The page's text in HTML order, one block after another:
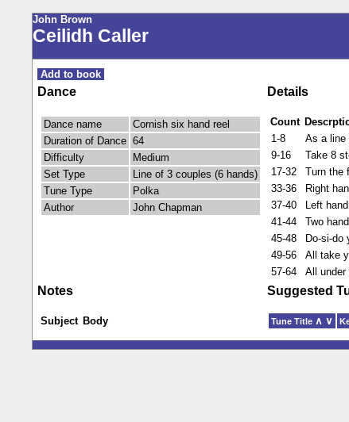
John Brown
Ceilidh Caller
Add to book
Dance Details
Dance name
Cornish six hand reel
Duration of Dance 64
Difficulty
Medium
Set Type
Line of 3 couples (6 hands)
Tune Type
Polka
Author
John Chapman
Count
1-8
As a line
9-16
Take 8
17-32
Turn the
33-36
Right
37-40
Left
41-44
Two
45-48
Do-si-do
49-56
All take
57-64
All under
Notes Suggested
Subject Body Tune Title ∧ ∨